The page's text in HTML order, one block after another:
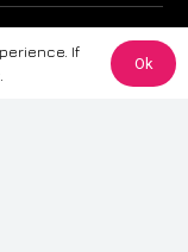
informational
and reliability of
of any
If
Ok